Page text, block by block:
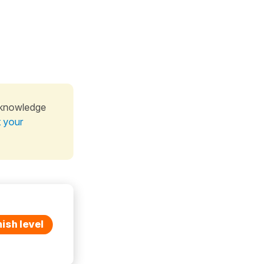
your
level